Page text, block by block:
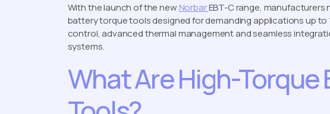
With the launch of the new NorbarEBT-C range,
battery torque tools designed for demanding applications up to
control, advanced thermal management and seamless
systems.
What Are High-